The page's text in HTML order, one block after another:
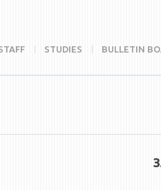
STUDIES BULLETIN